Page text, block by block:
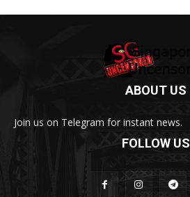
ABOUT US
Join us on Telegram for instant news.
FOLLOW US